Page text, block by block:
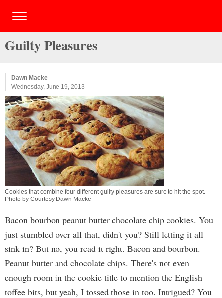
Guilty Pleasures
Dawn Macke
Wednesday, June 19, 2013
Cookies that combine four different guilty pleasures are sure to hit the spot.
Photo by Courtesy Dawn Macke
Bacon bourbon peanut butter chocolate chip cookies. You
just stumbled over all that, didn't you? Still letting it all
sink in? But no, you read it right. Bacon and bourbon.
Peanut butter and chocolate chips. There's not even
enough room in the cookie title to mention the English
toffee bits, but yeah, I tossed those in too. Intrigued? You